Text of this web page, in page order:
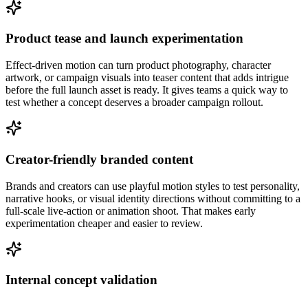
Product tease and launch experimentation
Effect-driven motion can turn product photography, character
artwork, or campaign visuals into teaser content that adds intrigue
before the full launch asset is ready. It gives teams a quick way to
test whether a concept deserves a broader campaign rollout.
Creator-friendly branded content
Brands and creators can use playful motion styles to test personality,
narrative hooks, or visual identity directions without committing to a
full-scale live-action or animation shoot. That makes early
experimentation cheaper and easier to review.
Internal concept validation